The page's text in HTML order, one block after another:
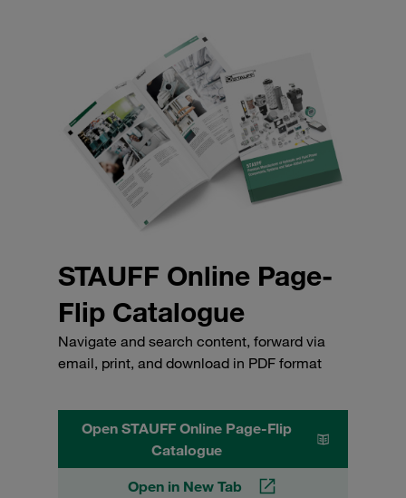
STAUFF Online Page-
Flip Catalogue
Navigate and search content, forward via
email, print, and download in PDF format
Open STAUFF Online Page-Flip
Catalogue
Open in New Tab